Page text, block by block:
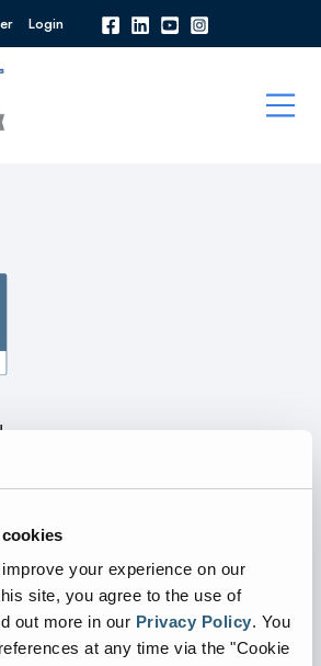
your experience on our
site, you agree to the use of
out more in our Privacy Policy. You
at any time via the "Cookie
Login